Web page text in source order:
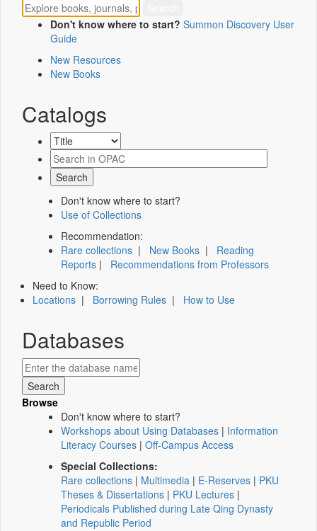
Don't know where to start? Summon Discovery User
Guide
New Resources
New Books
Catalogs
Don't know where to start?
Use of Collections
Recommendation:
Rare collections | New Books | Reading
Reports | Recommendations from Professors
Need to Know:
Locations | Borrowing Rules | How to Use
Databases
Browse
Don't know where to start?
Workshops about Using Databases | Information
Literacy Courses | Off-Campus Access
Special Collections:
Rare collections | Multimedia | E-Reserves | PKU
Theses & Dissertations | PKU Lectures |
Periodicals Published during Late Qing Dynasty
and Republic Period